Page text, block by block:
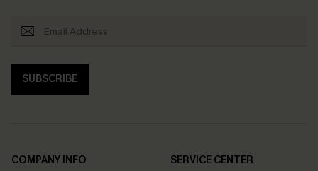
SUBSCRIBE
COMPANY INFO
SERVICE CENTER